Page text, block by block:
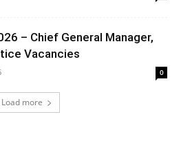
– Chief General Manager,
Vacancies
0
Load more